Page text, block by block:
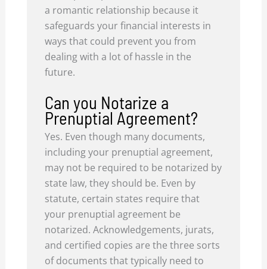
a romantic relationship because it
safeguards your financial interests in
ways that could prevent you from
dealing with a lot of hassle in the
future.
Can you Notarize a
Prenuptial Agreement?
Yes. Even though many documents,
including your prenuptial agreement,
may not be required to be notarized by
state law, they should be. Even by
statute, certain states require that
your prenuptial agreement be
notarized. Acknowledgements, jurats,
and certified copies are the three sorts
of documents that typically need to